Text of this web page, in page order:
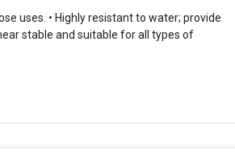
uses. • Highly resistant to water; provide
stable and suitable for all types of